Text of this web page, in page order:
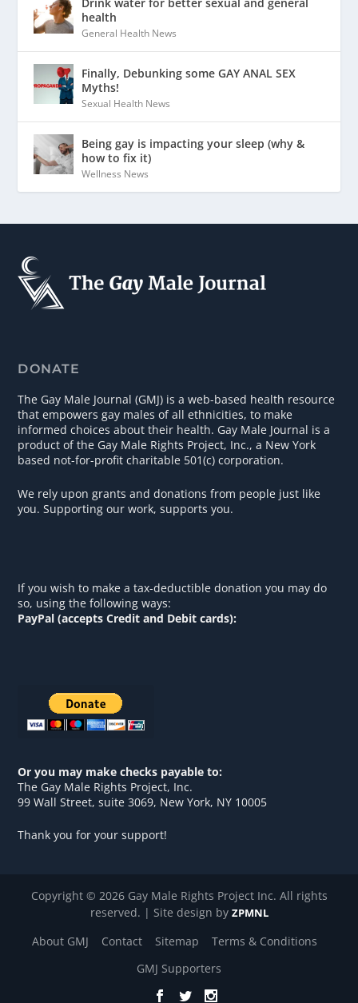
health
General Health News
Finally, Debunking some GAY ANAL SEX
Myths!
Sexual Health News
Being gay is impacting your sleep (why &
how to fix it)
Wellness News
DONATE
The Gay Male Journal (GMJ) is a web-based health resource
that empowers gay males of all ethnicities, to make
informed choices about their health. Gay Male Journal is a
product of the Gay Male Rights Project, Inc., a New York
based not-for-profit charitable 501(c) corporation.
We rely upon grants and donations from people just like
you. Supporting our work, supports you.
If you wish to make a tax-deductible donation you may do
so, using the following ways:
PayPal (accepts Credit and Debit cards):
Or you may make checks payable to:
The Gay Male Rights Project, Inc.
99 Wall Street, suite 3069, New York, NY 10005
Thank you for your support!
Copyright © 2026 Gay Male Rights Project Inc. All rights
reserved. | Site design by ZPMNL
About GMJ Contact Sitemap
Terms & Conditions
GMJ Supporters